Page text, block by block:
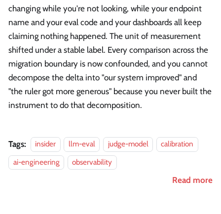
changing while you're not looking, while your endpoint
name and your eval code and your dashboards all keep
claiming nothing happened. The unit of measurement
shifted under a stable label. Every comparison across the
migration boundary is now confounded, and you cannot
decompose the delta into "our system improved" and
"the ruler got more generous" because you never built the
instrument to do that decomposition.
Tags: insider llm-eval judge-model
calibration
ai-engineering
observability
Read more